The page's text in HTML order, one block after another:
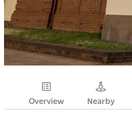
Overview Nearby